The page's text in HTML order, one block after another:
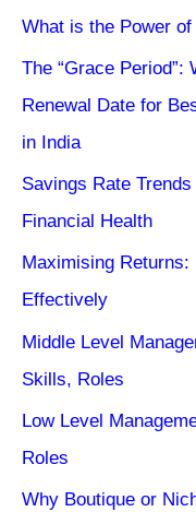
What is the Power
The “Grace Period”:
Renewal Date for
in India
Savings Rate
Financial Health
Maximising
Effectively
Middle Level
Skills, Roles
Low Level
Roles
Why Boutique or